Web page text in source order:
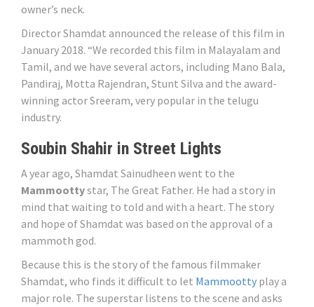
owner’s neck.
Director Shamdat announced the release of this film in
January 2018. “We recorded this film in Malayalam and
Tamil, and we have several actors, including Mano Bala,
Pandiraj, Motta Rajendran, Stunt Silva and the award-
winning actor Sreeram, very popular in the telugu
industry.
Soubin Shahir in Street Lights
A year ago, Shamdat Sainudheen went to the
Mammoottystar, The Great Father. He had a story in
mind that waiting to told and with a heart. The story
and hope of Shamdat was based on the approval of a
mammoth god.
Because this is the story of the famous filmmaker
Shamdat, who finds it difficult to let Mammootty play a
major role. The superstar listens to the scene and asks